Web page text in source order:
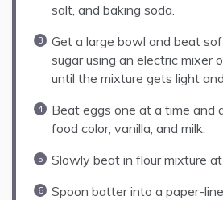
salt, and baking soda.
Get a large bowl and beat
sugar using an electric mixer
until the mixture gets light
Beat eggs one at a time and
food color, vanilla, and milk.
Slowly beat in flour mixture
Spoon batter into a paper-